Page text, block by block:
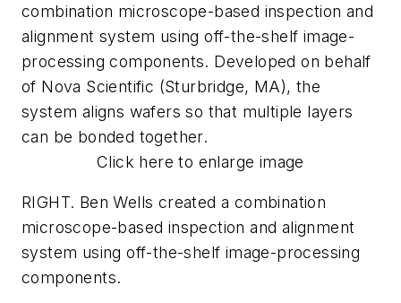
combination microscope-based inspection and
alignment system using off-the-shelf image-
processing components. Developed on behalf
of Nova Scientific (Sturbridge, MA), the
system aligns wafers so that multiple layers
can be bonded together.
Click here to enlarge image
RIGHT. Ben Wells created a combination
microscope-based inspection and alignment
system using off-the-shelf image-processing
components.